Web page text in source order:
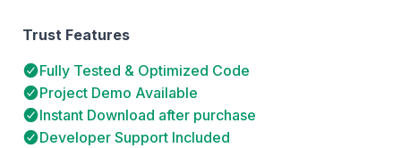
Trust Features
Fully Tested & Optimized Code
Project Demo Available
Instant Download after purchase
Developer Support Included